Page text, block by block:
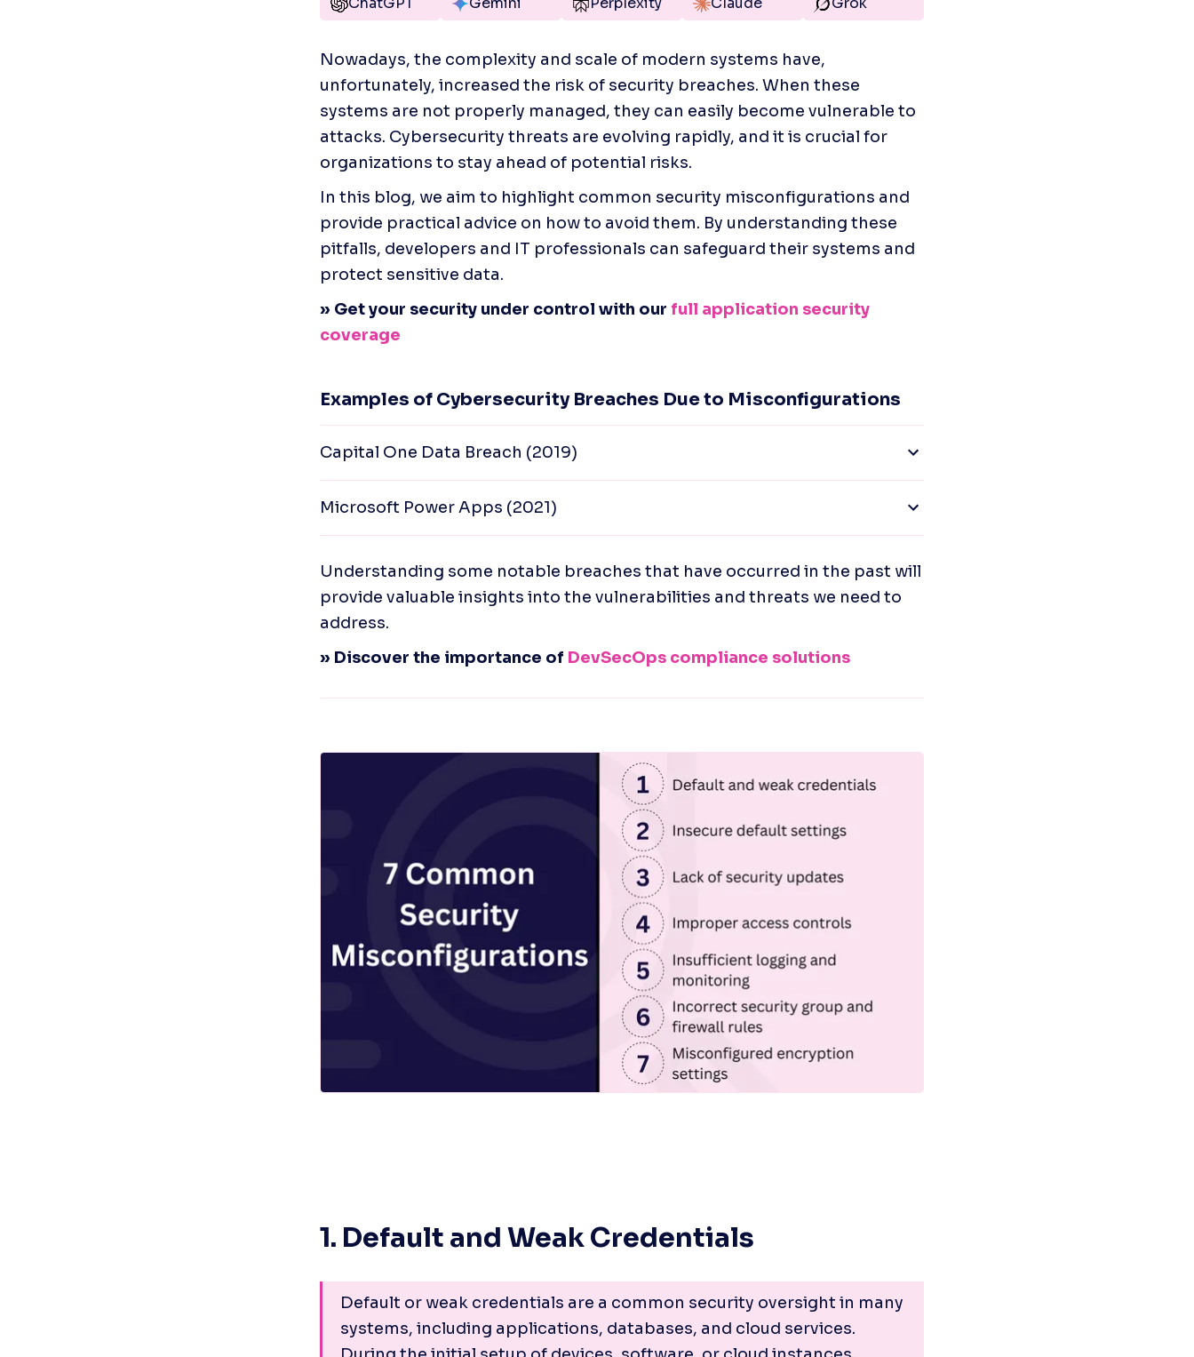
Nowadays, the complexity and scale of modern systems have,
unfortunately, increased the risk of security breaches. When these
systems are not properly managed, they can easily become vulnerable to
attacks. Cybersecurity threats are evolving rapidly, and it is crucial for
organizations to stay ahead of potential risks.
In this blog, we aim to highlight common security misconfigurations and
provide practical advice on how to avoid them. By understanding these
pitfalls, developers and IT professionals can safeguard their systems and
protect sensitive data.
» Get your security under control with our full application security
coverage
Examples of Cybersecurity Breaches Due to Misconfigurations
Capital One Data Breach (2019)
Microsoft Power Apps (2021)
Understanding some notable breaches that have occurred in the past will
provide valuable insights into the vulnerabilities and threats we need to
address.
» Discover the importance of DevSecOps compliance solutions
1. Default and Weak Credentials
Default or weak credentials are a common security oversight in many
systems, including applications, databases, and cloud services.